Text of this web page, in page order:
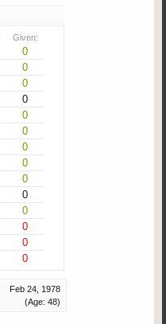
Given:
0
0
0
0
0
0
0
0
0
0
0
0
0
0
Feb 24, 1978
(Age: 48)